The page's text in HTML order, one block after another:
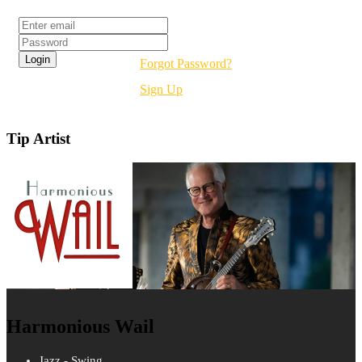
Forgot Password?
Sign Up
Tip Artist
Harmonious Wail